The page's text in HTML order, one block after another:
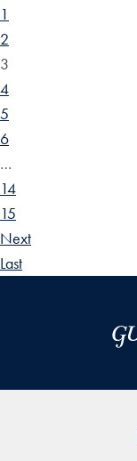
1
2
3
4
5
6
…
14
15
Next
Last